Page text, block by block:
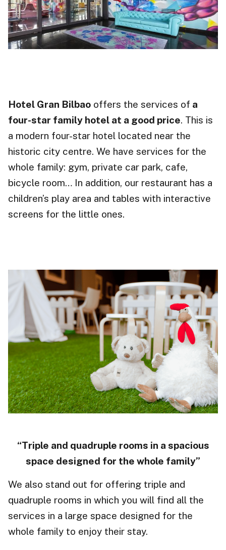
Hotel Gran Bilbao offers the services of a
four-star family hotel at a good price. This is
a modern four-star hotel located near the
historic city centre. We have services for the
whole family: gym, private car park, cafe,
bicycle room… In addition, our restaurant has a
children’s play area and tables with interactive
screens for the little ones.
“Triple and quadruple rooms in a spacious
space designed for the whole family”
We also stand out for offering triple and
quadruple rooms in which you will find all the
services in a large space designed for the
whole family to enjoy their stay.